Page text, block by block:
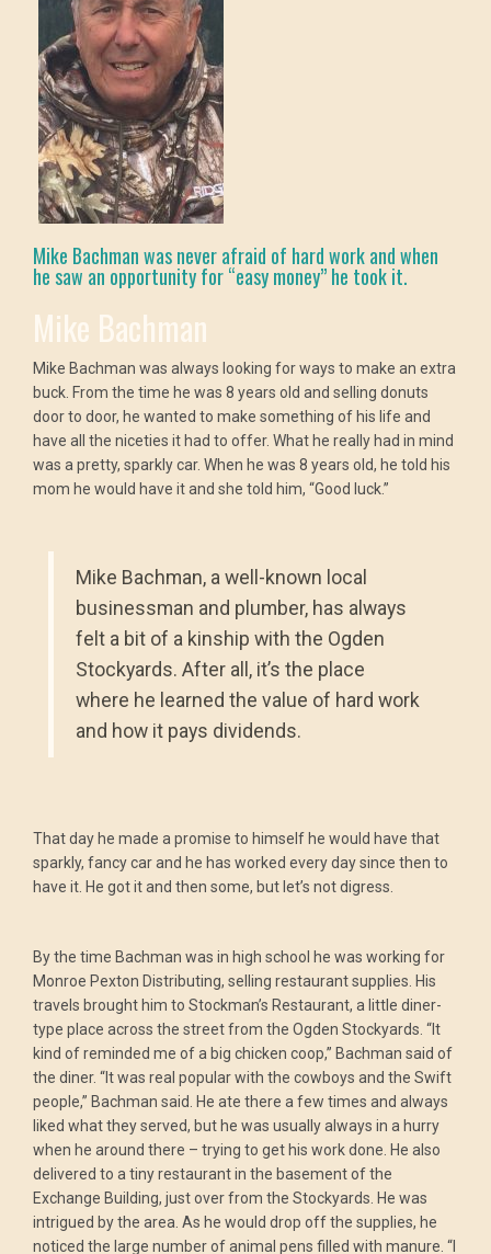
Mike Bachman was never afraid of hard work and when
he saw an opportunity for “easy money” he took it.
Mike Bachman
Mike Bachman was always looking for ways to make an extra
buck. From the time he was 8 years old and selling donuts
door to door, he wanted to make something of his life and
have all the niceties it had to offer. What he really had in mind
was a pretty, sparkly car. When he was 8 years old, he told his
mom he would have it and she told him, “Good luck.”
Mike Bachman, a well-known local
businessman and plumber, has always
felt a bit of a kinship with the Ogden
Stockyards. After all, it’s the place
where he learned the value of hard work
and how it pays dividends.
That day he made a promise to himself he would have that
sparkly, fancy car and he has worked every day since then to
have it. He got it and then some, but let’s not digress.
By the time Bachman was in high school he was working for
Monroe Pexton Distributing, selling restaurant supplies. His
travels brought him to Stockman’s Restaurant, a little diner-
type place across the street from the Ogden Stockyards. “It
kind of reminded me of a big chicken coop,” Bachman said of
the diner. “It was real popular with the cowboys and the Swift
people,” Bachman said. He ate there a few times and always
liked what they served, but he was usually always in a hurry
when he around there – trying to get his work done. He also
delivered to a tiny restaurant in the basement of the
Exchange Building, just over from the Stockyards. He was
intrigued by the area. As he would drop off the supplies, he
noticed the large number of animal pens filled with manure. “I